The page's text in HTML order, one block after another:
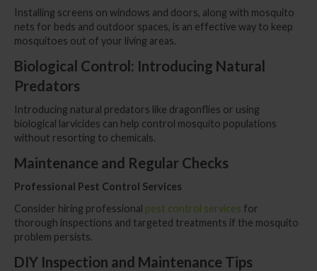
Installing screens on windows and doors, along with mosquito
nets for beds and outdoor spaces, is an effective way to keep
mosquitoes out of your living areas.
Biological Control: Introducing Natural
Predators
Introducing natural predators like dragonflies or using
biological larvicides can help control mosquito populations
without resorting to chemicals.
Maintenance and Regular Checks
Professional Pest Control Services
Consider hiring professional pest control services for
thorough inspections and targeted treatments if the mosquito
problem persists.
DIY Inspection and Maintenance Tips